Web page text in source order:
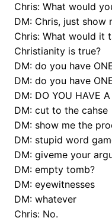
Chris: What would
DM: Chris, just
Chris: What would it
Christianity is true?
DM: do you have
DM: do you have
DM: DO YOU HAVE A
DM: cut to the cahse
DM: show me the
DM: stupid word
DM: giveme your
DM: empty tomb?
DM: eyewitnesses
DM: whatever
Chris: No.